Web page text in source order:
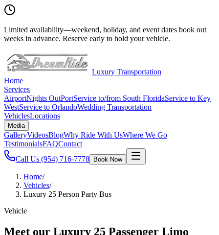
Limited availability—weekend, holiday, and event dates book out
weeks in advance. Reserve early to hold your vehicle.
Luxury Transportation
Home
Services
AirportNights OutPortService to/from South FloridaService to Key
WestService to OrlandoWedding Transportation
VehiclesLocations
Media
GalleryVideosBlogWhy Ride With UsWhere We Go
TestimonialsFAQContact
Call Us (954) 716-7778 Book Now
Home/
Vehicles/
Luxury 25 Person Party Bus
Vehicle
Meet our Luxury 25 Passenger Limo